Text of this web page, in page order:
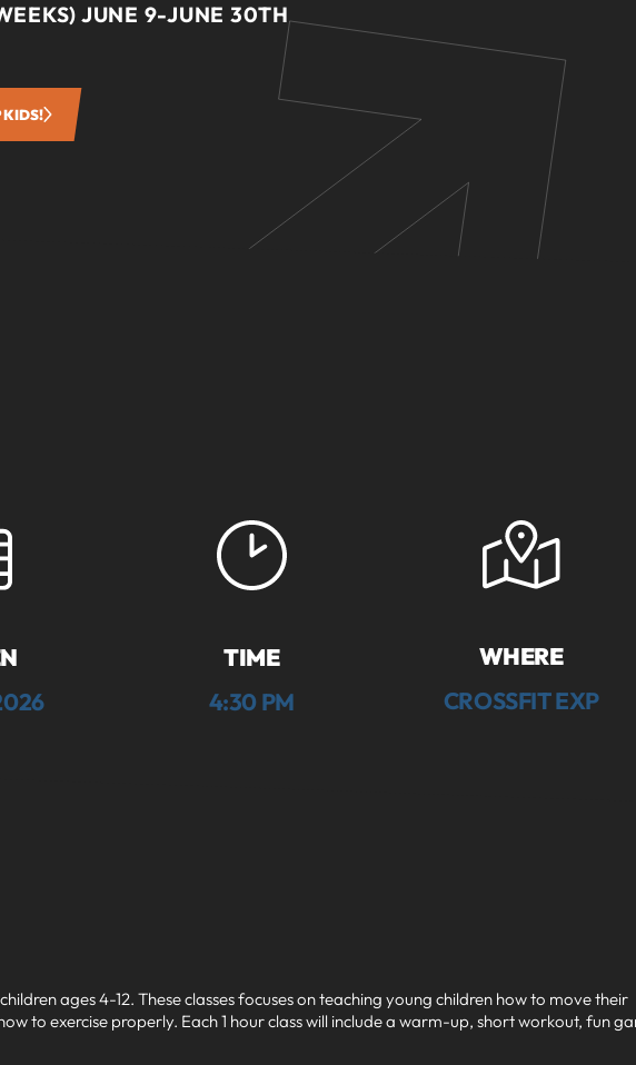
JUNE 9-JUNE 30TH
KIDS!
TIME
4:30 PM
WHERE
CROSSFIT EXP
ages 4-12. These classes focuses on teaching young children how to move their
to exercise properly. Each 1 hour class will include a warm-up, short workout, fun